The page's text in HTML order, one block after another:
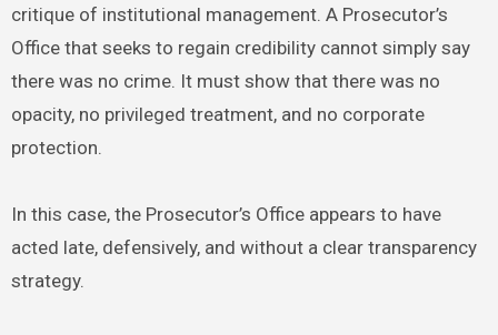
critique of institutional management. A Prosecutor’s
Office that seeks to regain credibility cannot simply say
there was no crime. It must show that there was no
opacity, no privileged treatment, and no corporate
protection.
In this case, the Prosecutor’s Office appears to have
acted late, defensively, and without a clear transparency
strategy.